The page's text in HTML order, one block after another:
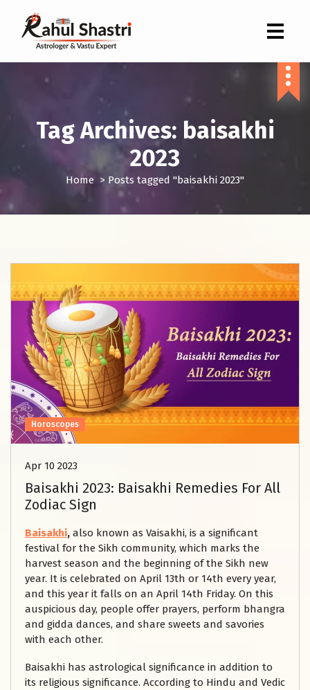
Tag Archives: baisakhi
2023
Home > Posts tagged "baisakhi 2023"
Horoscopes
Apr 10 2023
Baisakhi 2023: Baisakhi Remedies For All
Zodiac Sign
Baisakhi, also known as Vaisakhi, is a significant
festival for the Sikh community, which marks the
harvest season and the beginning of the Sikh new
year. It is celebrated on April 13th or 14th every year,
and this year it falls on an April 14th Friday. On this
auspicious day, people offer prayers, perform bhangra
and gidda dances, and share sweets and savories
with each other.
Baisakhi has astrological significance in addition to
its religious significance. According to Hindu and Vedic